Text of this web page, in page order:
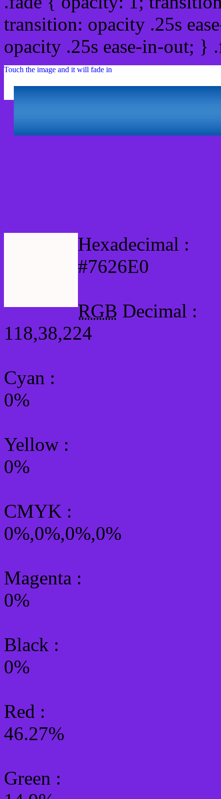
transition: opacity .25s
opacity .25s ease-in-out;
Touch the image and it will fade in
Hexadecimal :
#7626E0
RGB Decimal :
118,38,224
Cyan :
0%
Yellow :
0%
CMYK :
0%,0%,0%,0%
Magenta :
0%
Black :
0%
Red :
46.27%
Green :